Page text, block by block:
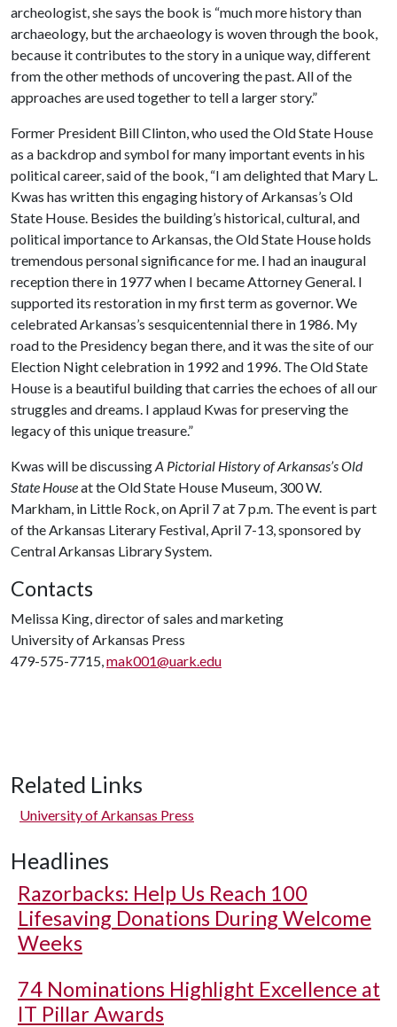
archeologist, she says the book is “much more history than
archaeology, but the archaeology is woven through the book,
because it contributes to the story in a unique way, different
from the other methods of uncovering the past. All of the
approaches are used together to tell a larger story.”
Former President Bill Clinton, who used the Old State House
as a backdrop and symbol for many important events in his
political career, said of the book, “I am delighted that Mary L.
Kwas has written this engaging history of Arkansas’s Old
State House. Besides the building’s historical, cultural, and
political importance to Arkansas, the Old State House holds
tremendous personal significance for me. I had an inaugural
reception there in 1977 when I became Attorney General. I
supported its restoration in my first term as governor. We
celebrated Arkansas’s sesquicentennial there in 1986. My
road to the Presidency began there, and it was the site of our
Election Night celebration in 1992 and 1996. The Old State
House is a beautiful building that carries the echoes of all our
struggles and dreams. I applaud Kwas for preserving the
legacy of this unique treasure.”
Kwas will be discussingA Pictorial History of Arkansas’s Old
State Houseat the Old State House Museum, 300 W.
Markham, in Little Rock, on April 7 at 7 p.m. The event is part
of the Arkansas Literary Festival, April 7-13, sponsored by
Central Arkansas Library System.
Contacts
Melissa King, director of sales and marketing
University of Arkansas Press
479-575-7715,mak001@uark.edu
Related Links
University of Arkansas Press
Headlines
Razorbacks: Help Us Reach 100
Lifesaving Donations During Welcome
Weeks
74 Nominations Highlight Excellence at
IT Pillar Awards